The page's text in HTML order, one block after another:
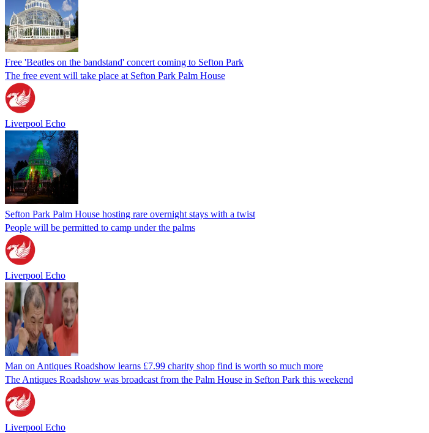
Free 'Beatles on the bandstand' concert coming to Sefton Park
The free event will take place at Sefton Park Palm House
Liverpool Echo
Sefton Park Palm House hosting rare overnight stays with a twist
People will be permitted to camp under the palms
Liverpool Echo
Man on Antiques Roadshow learns £7.99 charity shop find is worth so much more
The Antiques Roadshow was broadcast from the Palm House in Sefton Park this weekend
Liverpool Echo